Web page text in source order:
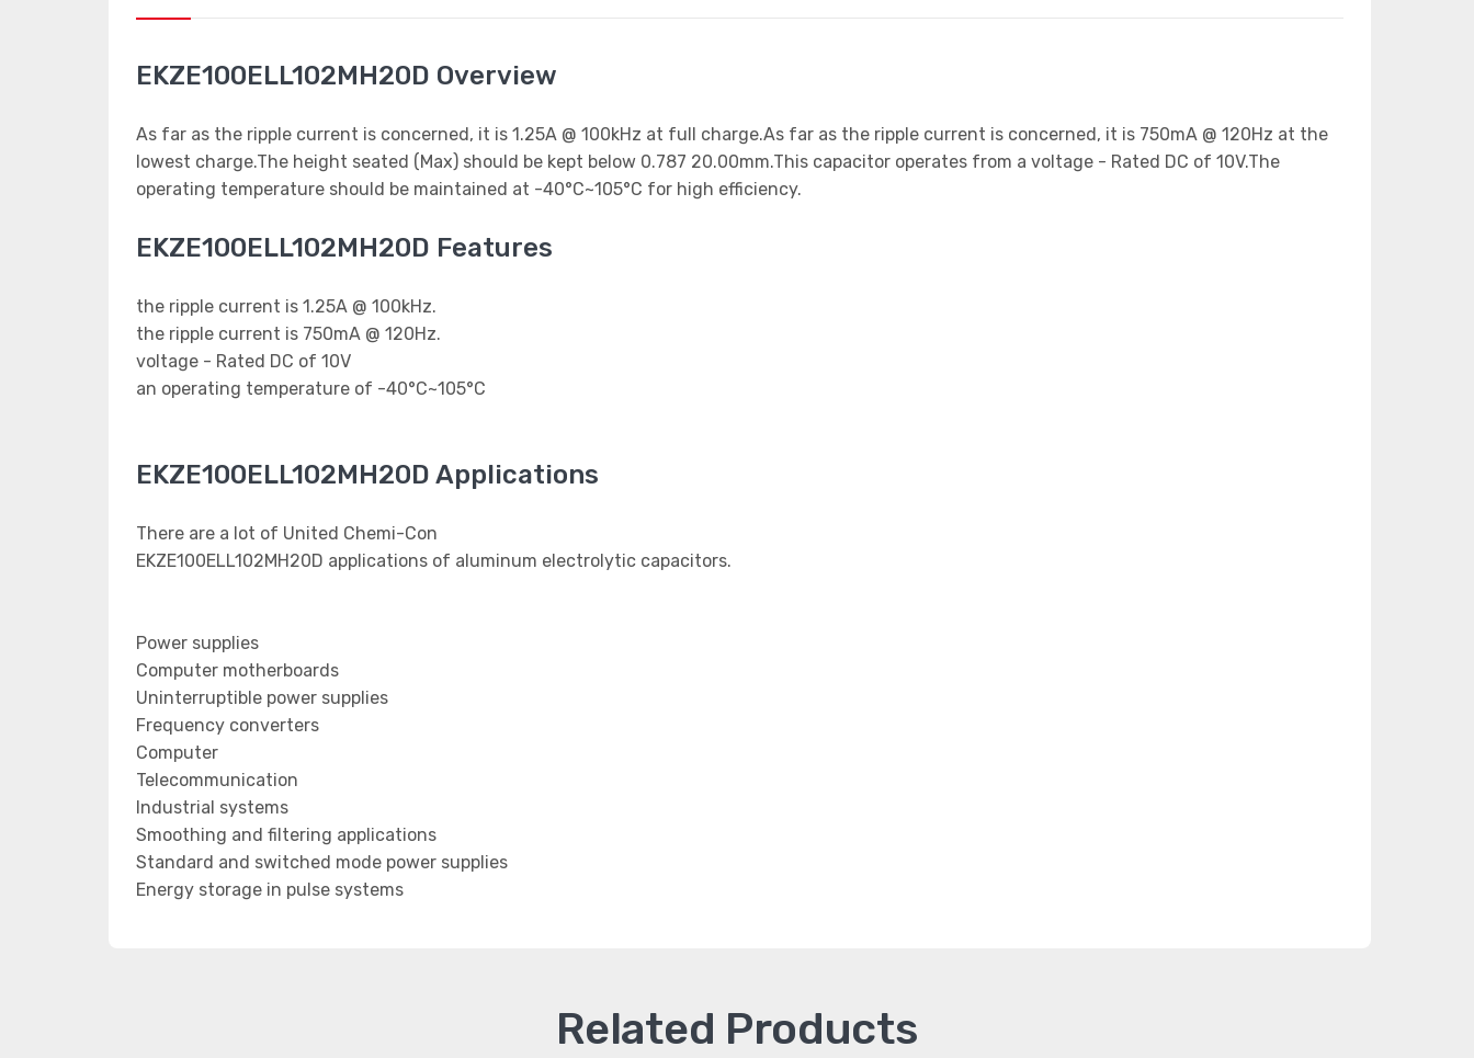
EKZE100ELL102MH20D Overview
As far as the ripple current is concerned, it is 1.25A @ 100kHz at full charge.As far as the ripple current is concerned, it is 750mA @ 120Hz at the
lowest charge.The height seated (Max) should be kept below 0.787 20.00mm.This capacitor operates from a voltage - Rated DC of 10V.The
operating temperature should be maintained at -40°C~105°C for high efficiency.
EKZE100ELL102MH20D Features
the ripple current is 1.25A @ 100kHz.
the ripple current is 750mA @ 120Hz.
voltage - Rated DC of 10V
an operating temperature of -40°C~105°C
EKZE100ELL102MH20D Applications
There are a lot of United Chemi-Con
EKZE100ELL102MH20D applications of aluminum electrolytic capacitors.
Power supplies
Computer motherboards
Uninterruptible power supplies
Frequency converters
Computer
Telecommunication
Industrial systems
Smoothing and filtering applications
Standard and switched mode power supplies
Energy storage in pulse systems
Related Products